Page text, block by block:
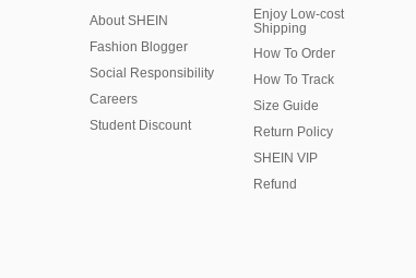
About SHEIN
Fashion Blogger
Social Responsibility
Careers
Student Discount
Enjoy Low-cost
Shipping
How To Order
How To Track
Size Guide
Return Policy
SHEIN VIP
Refund